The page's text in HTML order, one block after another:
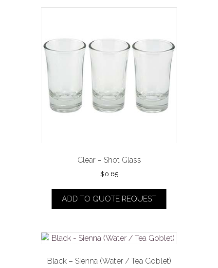
Clear – Shot Glass
$0.65
ADD TO QUOTE REQUEST
Black – Sienna (Water / Tea Goblet)